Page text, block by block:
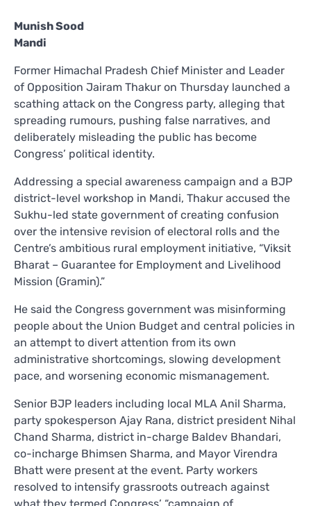
Munish Sood
Mandi
Former Himachal Pradesh Chief Minister and Leader
of Opposition Jairam Thakur on Thursday launched a
scathing attack on the Congress party, alleging that
spreading rumours, pushing false narratives, and
deliberately misleading the public has become
Congress’ political identity.
Addressing a special awareness campaign and a BJP
district-level workshop in Mandi, Thakur accused the
Sukhu-led state government of creating confusion
over the intensive revision of electoral rolls and the
Centre’s ambitious rural employment initiative, “Viksit
Bharat – Guarantee for Employment and Livelihood
Mission (Gramin).”
He said the Congress government was misinforming
people about the Union Budget and central policies in
an attempt to divert attention from its own
administrative shortcomings, slowing development
pace, and worsening economic mismanagement.
Senior BJP leaders including local MLA Anil Sharma,
party spokesperson Ajay Rana, district president Nihal
Chand Sharma, district in-charge Baldev Bhandari,
co-incharge Bhimsen Sharma, and Mayor Virendra
Bhatt were present at the event. Party workers
resolved to intensify grassroots outreach against
what they termed Congress’ “campaign of